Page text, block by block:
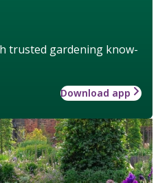
trusted gardening know-
Download app